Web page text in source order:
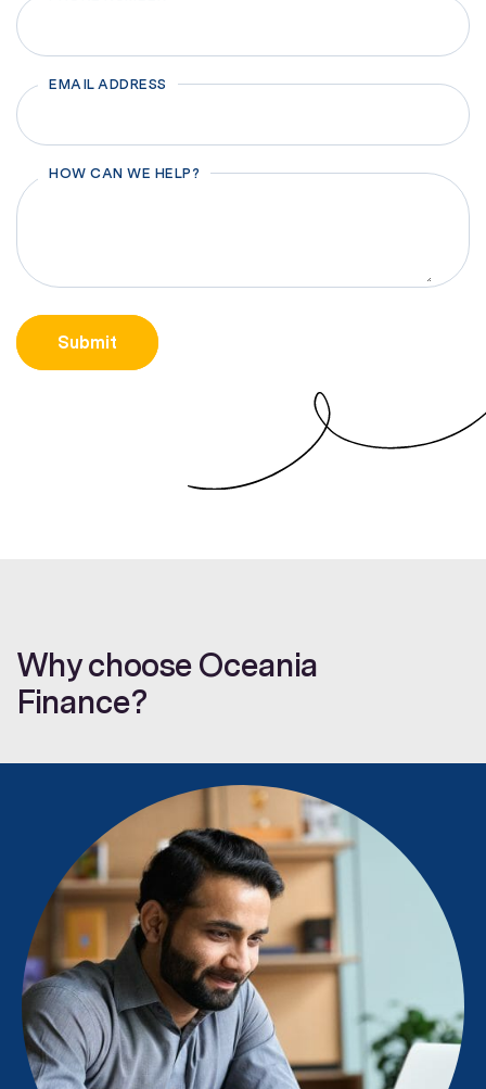
EMAIL ADDRESS
HOW CAN WE HELP?
CAPTCHA
Submit
Why choose Oceania
Finance?